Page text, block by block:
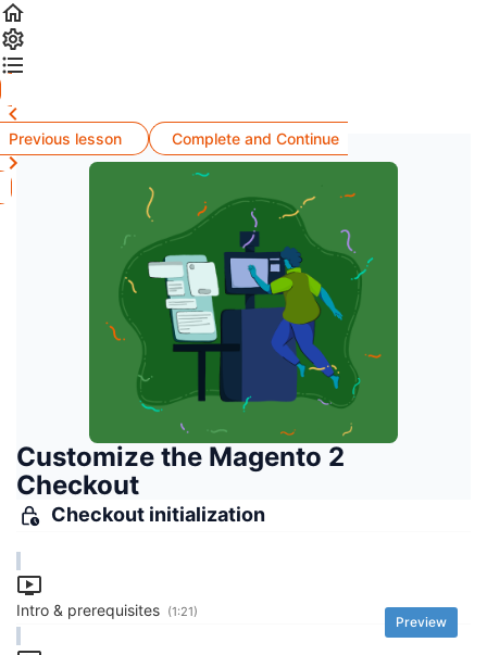
Previous lesson Complete and Continue
Customize the Magento 2
Checkout
Checkout initialization
Intro & prerequisites
Preview
(1:21)